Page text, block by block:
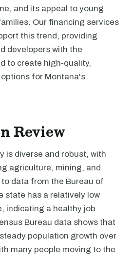
and its appeal to young
Our financing services
this trend, providing
developers with the
to create high-quality,
for Montana's
Review
is diverse and robust, with
agriculture, mining, and
data from the Bureau of
state has a relatively low
indicating a healthy job
Bureau data shows that
population growth over
many people moving to the